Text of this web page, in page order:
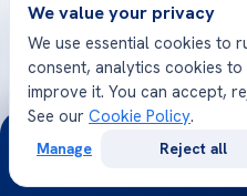
START NOW
Online Doctor
Meet an Acibadem
We value your privacy
We use essential cookies to
consent, analytics cookies
improve it. You can accept,
See our Cookie Policy.
Manage Reject all
24/7